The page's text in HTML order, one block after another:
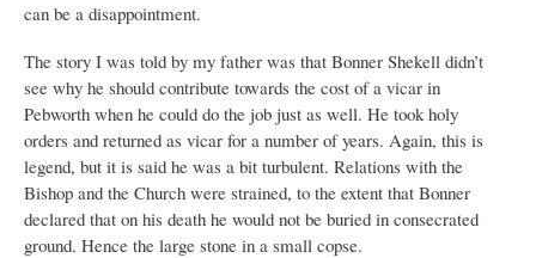
can be a disappointment.
The story I was told by my father was that Bonner Shekell didn’t
see why he should contribute towards the cost of a vicar in
Pebworth when he could do the job just as well. He took holy
orders and returned as vicar for a number of years. Again, this is
legend, but it is said he was a bit turbulent. Relations with the
Bishop and the Church were strained, to the extent that Bonner
declared that on his death he would not be buried in consecrated
ground. Hence the large stone in a small copse.